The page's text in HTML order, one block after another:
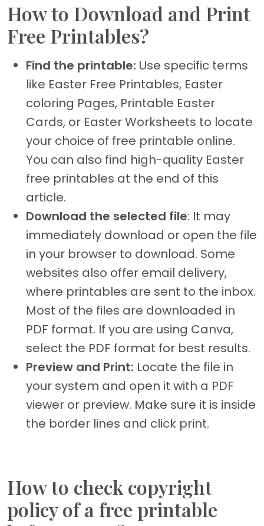
How to Download and Print
Free Printables?
Find the printable: Use specific terms
like Easter Free Printables, Easter
coloring Pages, Printable Easter
Cards, or Easter Worksheets to locate
your choice of free printable online.
You can also find high-quality Easter
free printables at the end of this
article.
Download the selected file: It may
immediately download or open the file
in your browser to download. Some
websites also offer email delivery,
where printables are sent to the inbox.
Most of the files are downloaded in
PDF format. If you are using Canva,
select the PDF format for best results.
Preview and Print: Locate the file in
your system and open it with a PDF
viewer or preview. Make sure it is inside
the border lines and click print.
How to check copyright
policy of a free printable